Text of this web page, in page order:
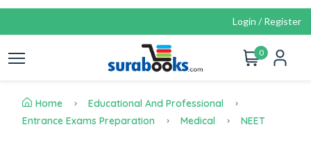
Login / Register
0
Home
Educational And Professional
Entrance Exams Preparation
Medical NEET